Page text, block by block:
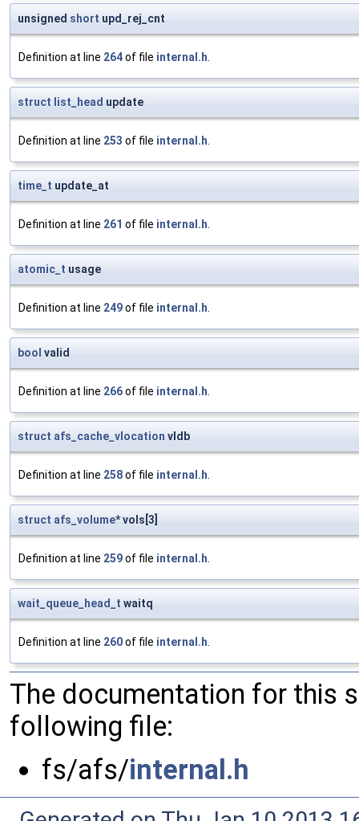
unsigned short upd_rej_cnt
Definition at line 264of file internal.h.
struct list_head update
Definition at line 253 of file internal.h.
time_t update_at
Definition at line 261 of file internal.h.
atomic_t usage
Definition at line 249of file internal.h.
bool valid
Definition at line 266of file internal.h.
struct afs_cache_vlocation vldb
Definition at line 258of file internal.h.
struct afs_volume* vols[3]
Definition at line 259of file internal.h.
wait_queue_head_t waitq
Definition at line 260of file internal.h.
The documentation for this
following file:
fs/afs/internal.h